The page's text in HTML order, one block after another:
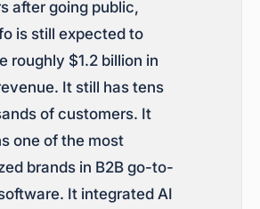
after going public,
is still expected to
roughly $1.2 billion in
It still has tens
of customers. It
one of the most
brands in B2B go-to-
It integrated AI